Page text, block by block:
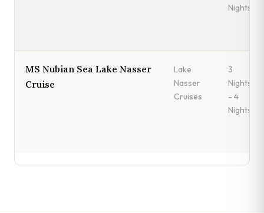
Nights
MS Nubian Sea Lake Nasser
Cruise
Lake
Nasser
Cruises
3
Nights
- 4
Nights